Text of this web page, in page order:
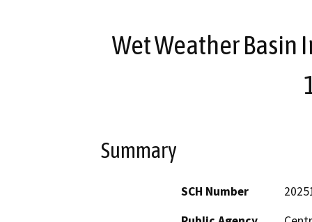
Wet Weather Basin
Summary
SCH Number